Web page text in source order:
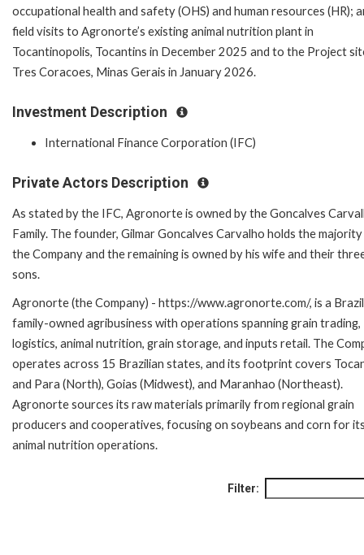
occupational health and safety (OHS) and human resources (HR);
field visits to Agronorte’s existing animal nutrition plant in
Tocantinopolis, Tocantins in December 2025 and to the Project
Tres Coracoes, Minas Gerais in January 2026.
Investment Description
International Finance Corporation (IFC)
Private Actors Description
As stated by the IFC, Agronorte is owned by the Goncalves
Family. The founder, Gilmar Goncalves Carvalho holds the
the Company and the remaining is owned by his wife and their
sons.
Agronorte (the Company) - https://www.agronorte.com/, is a
family-owned agribusiness with operations spanning grain trading,
logistics, animal nutrition, grain storage, and inputs retail. The
operates across 15 Brazilian states, and its footprint covers
and Para (North), Goias (Midwest), and Maranhao (Northeast).
Agronorte sources its raw materials primarily from regional grain
producers and cooperatives, focusing on soybeans and corn for
animal nutrition operations.
Filter: